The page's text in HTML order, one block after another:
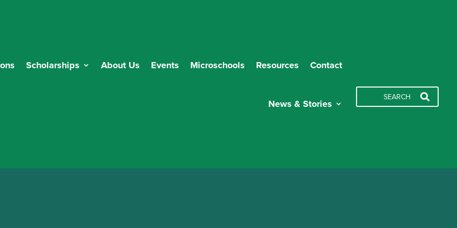
Scholarships About Us Events Microschools Resources Contact
News & Stories